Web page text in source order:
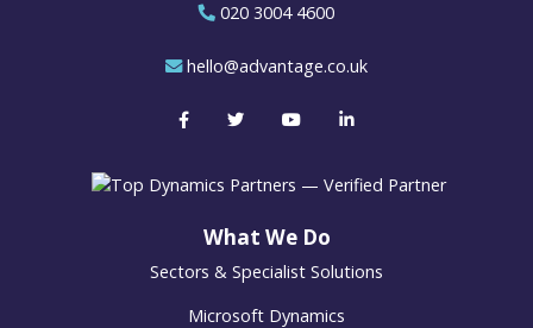
020 3004 4600
hello@advantage.co.uk
What We Do
Sectors & Specialist Solutions
Microsoft Dynamics